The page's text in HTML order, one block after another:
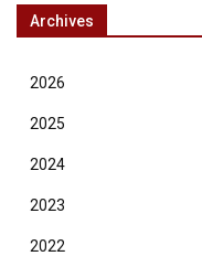
Archives
2026
2025
2024
2023
2022